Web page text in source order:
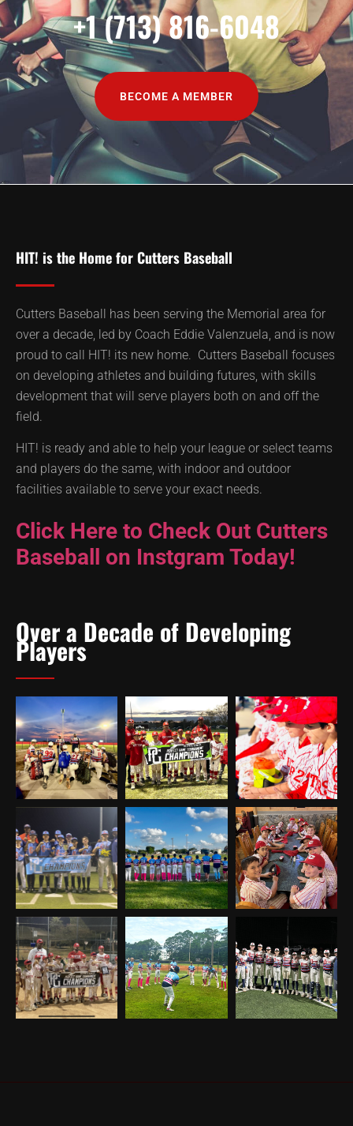
+1 (713) 816-6048
BECOME A MEMBER
HIT! is the Home for Cutters Baseball
Cutters Baseball has been serving the Memorial area for
over a decade, led by Coach Eddie Valenzuela, and is now
proud to call HIT! its new home. Cutters Baseball focuses
on developing athletes and building futures, with skills
development that will serve players both on and off the
field.
HIT! is ready and able to help your league or select teams
and players do the same, with indoor and outdoor
facilities available to serve your exact needs.
Click Here to Check Out Cutters
Baseball on Instgram Today!
Over a Decade of Developing
Players